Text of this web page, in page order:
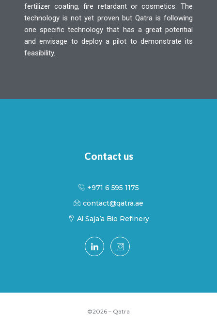
fertilizer coating, fire retardant or cosmetics. The
technology is not yet proven but Qatra is following
one specific technology that has a great potential
and envisage to deploy a pilot to demonstrate its
feasibility.
Contact us
+971 6 595 1175
contact@qatra.ae
Al Saja’a Bio Refinery
©2026 – Qatra